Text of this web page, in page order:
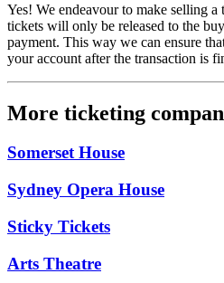
Yes! We endeavour to make selling a
tickets will only be released to the
payment. This way we can ensure
your account after the transaction is
More ticketing
Somerset House
Sydney Opera House
Sticky Tickets
Arts Theatre